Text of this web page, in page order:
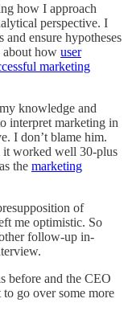
how I approach
perspective. I
ensure hypotheses
about how user
marketing
knowledge and
interpret marketing in
I don’t blame him.
it worked well 30-plus
the marketing
of
me optimistic. So
follow-up in-
before and the CEO
go over some more